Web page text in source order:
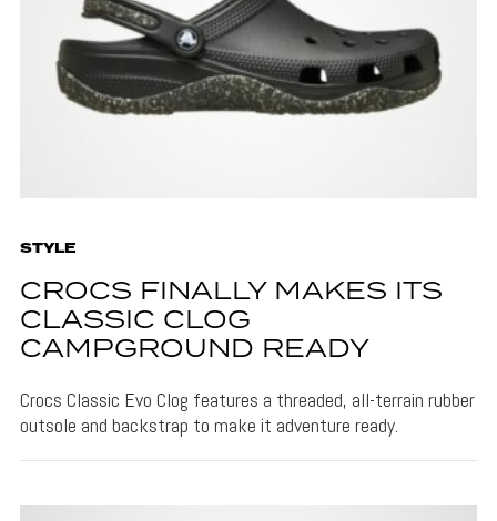
STYLE
CROCS FINALLY MAKES ITS
CLASSIC CLOG
CAMPGROUND READY
Crocs Classic Evo Clog features a threaded, all-terrain rubber
outsole and backstrap to make it adventure ready.